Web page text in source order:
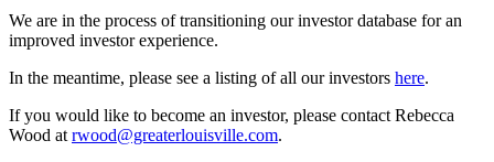
We are in the process of transitioning our investor database for an
improved investor experience.
In the meantime, please see a listing of all our investors here.
If you would like to become an investor, please contact Rebecca
Wood at rwood@greaterlouisville.com.